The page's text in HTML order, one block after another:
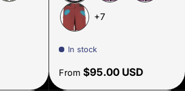
Green Apple Spring 26
Malva
+7
In stock
Regular price
From $95.00 USD